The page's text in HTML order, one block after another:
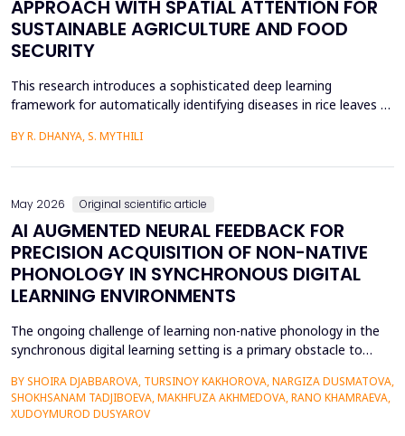
APPROACH WITH SPATIAL ATTENTION FOR
SUSTAINABLE AGRICULTURE AND FOOD
SECURITY
This research introduces a sophisticated deep learning
framework for automatically identifying diseases in rice leaves by
mechanisms. Rice is one of the most important foods in the
BY R. DHANYA, S. MYTHILI
May 2026 Original scientific article
AI AUGMENTED NEURAL FEEDBACK FOR
PRECISION ACQUISITION OF NON-NATIVE
PHONOLOGY IN SYNCHRONOUS DIGITAL
LEARNING ENVIRONMENTS
The ongoing challenge of learning non-native phonology in the
synchronous digital learning setting is a primary obstacle to
Conventional online teaching is rarely accompanied by real-time,
personalized corrective feedback, leading to the persistence of
BY SHOIRA DJABBAROVA, TURSINOY KAKHOROVA, NARGIZA DUSMATOVA,
SHOKHSANAM TADJIBOEVA, MAKHFUZA AKHMEDOVA, RANO KHAMRAEVA,
XUDOYMUROD DUSYAROV